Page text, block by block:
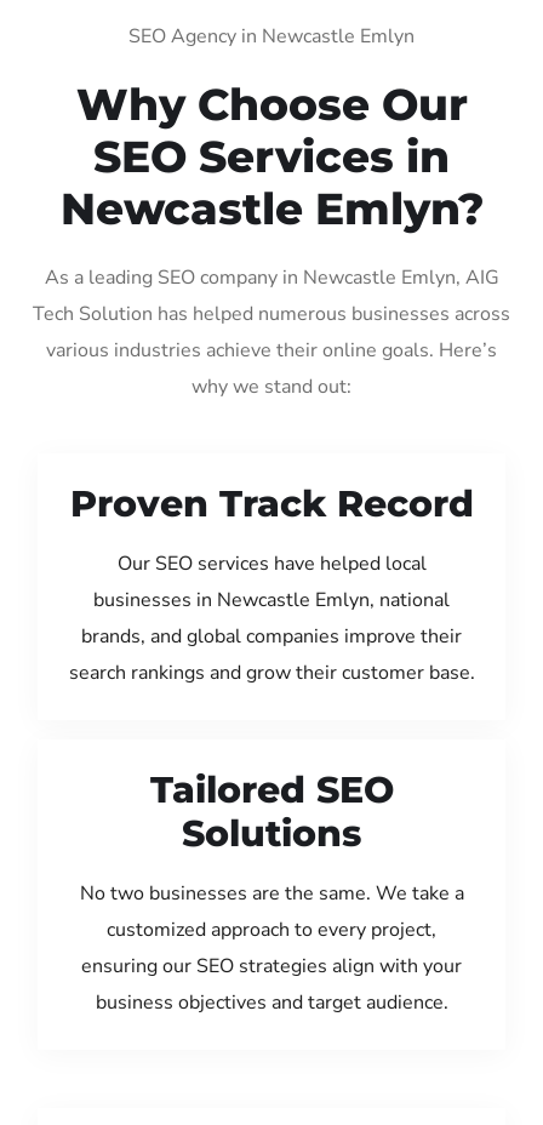
SEO Agency in Newcastle Emlyn
Why Choose Our
SEO Services in
Newcastle Emlyn?
As a leading SEO company in Newcastle Emlyn, AIG
Tech Solution has helped numerous businesses across
various industries achieve their online goals. Here’s
why we stand out:
Proven Track Record
Our SEO services have helped local
businesses in Newcastle Emlyn, national
brands, and global companies improve their
search rankings and grow their customer base.
Tailored SEO
Solutions
No two businesses are the same. We take a
customized approach to every project,
ensuring our SEO strategies align with your
business objectives and target audience.